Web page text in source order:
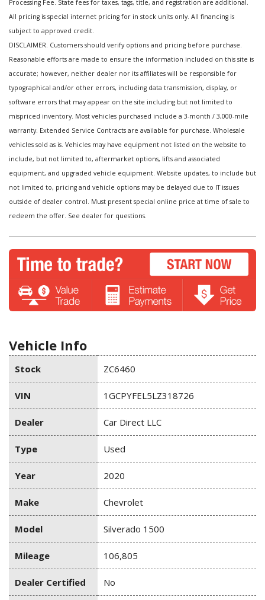
Processing Fee. State fees for taxes, tags, title, and registration are additional.
All pricing is special internet pricing for in stock units only. All financing is
subject to approved credit.
DISCLAIMER. Customers should verify options and pricing before purchase.
Reasonable efforts are made to ensure the information included on this site is
accurate; however, neither dealer nor its affiliates will be responsible for
typographical and/or other errors, including data transmission, display, or
software errors that may appear on the site including but not limited to
mispriced inventory. Most vehicles purchased include a 3-month / 3,000-mile
warranty. Extended Service Contracts are available for purchase. Wholesale
vehicles sold as is. Vehicles may have equipment not listed on the website to
include, but not limited to, aftermarket options, lifts and associated
equipment, and upgraded vehicle equipment. Website updates, to include but
not limited to, pricing and vehicle options may be delayed due to IT issues
outside of dealer control. Must present special online price at time of sale to
redeem the offer. See dealer for questions.
Vehicle Info
Stock ZC6460
VIN 1GCPYFEL5LZ318726
Dealer Car Direct LLC
Type Used
Year 2020
Make Chevrolet
Model Silverado 1500
Mileage 106,805
Dealer Certified No